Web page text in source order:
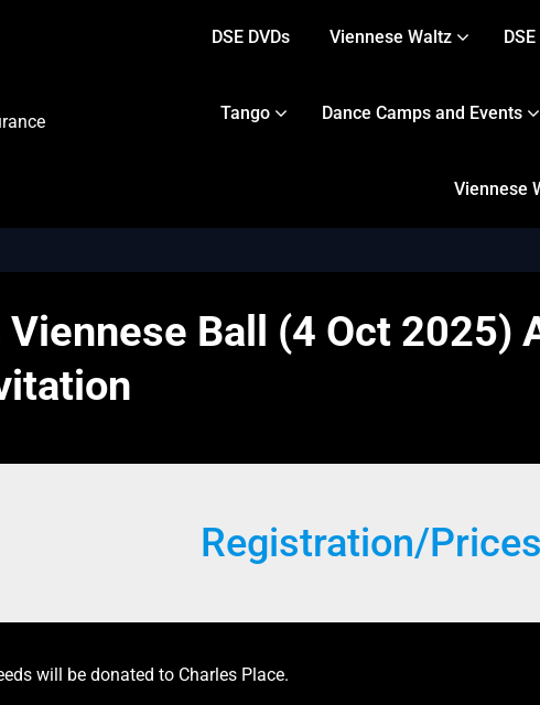
DSE DVDs Viennese Waltz
Tango Dance Camps and Events
Viennese
Ball (4 Oct 2025)
Registration/Prices
will be donated to Charles Place.